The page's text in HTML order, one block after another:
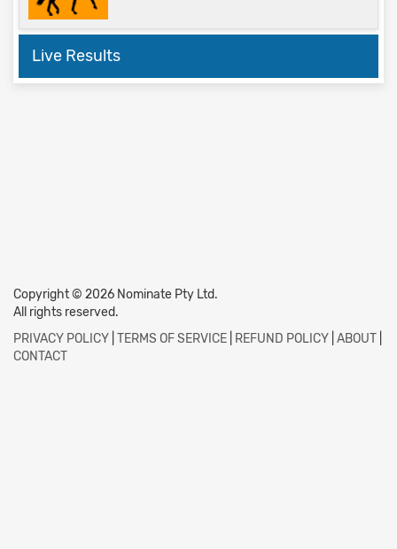
Live Results
Copyright © 2026 Nominate Pty Ltd.
All rights reserved.
PRIVACY POLICY TERMS OF SERVICE REFUND POLICY ABOUT
CONTACT